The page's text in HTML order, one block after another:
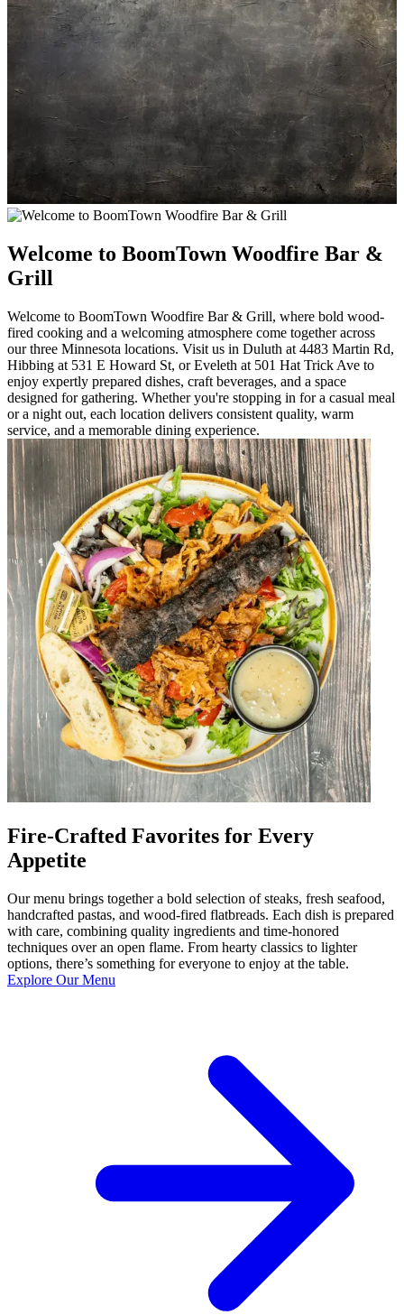
Welcome to BoomTown Woodfire Bar &
Grill
Welcome to BoomTown Woodfire Bar & Grill, where bold wood-
fired cooking and a welcoming atmosphere come together across
our three Minnesota locations. Visit us in Duluth at 4483 Martin Rd,
Hibbing at 531 E Howard St, or Eveleth at 501 Hat Trick Ave to
enjoy expertly prepared dishes, craft beverages, and a space
designed for gathering. Whether you're stopping in for a casual meal
or a night out, each location delivers consistent quality, warm
service, and a memorable dining experience.
Fire-Crafted Favorites for Every
Appetite
Our menu brings together a bold selection of steaks, fresh seafood,
handcrafted pastas, and wood-fired flatbreads. Each dish is prepared
with care, combining quality ingredients and time-honored
techniques over an open flame. From hearty classics to lighter
options, there’s something for everyone to enjoy at the table.
Explore Our Menu